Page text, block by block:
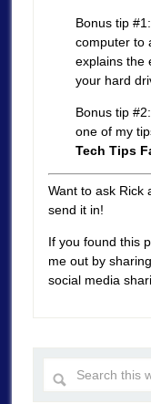
Bonus tip
computer to
explains the
your hard
Bonus tip
one of my
Tech Tips
Want to ask Rick
send it in!
If you found this
me out by
social media